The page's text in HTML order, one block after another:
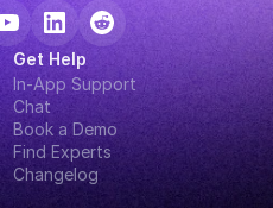
Get Help
In-App Support
Chat
Book a Demo
Find Experts
Changelog